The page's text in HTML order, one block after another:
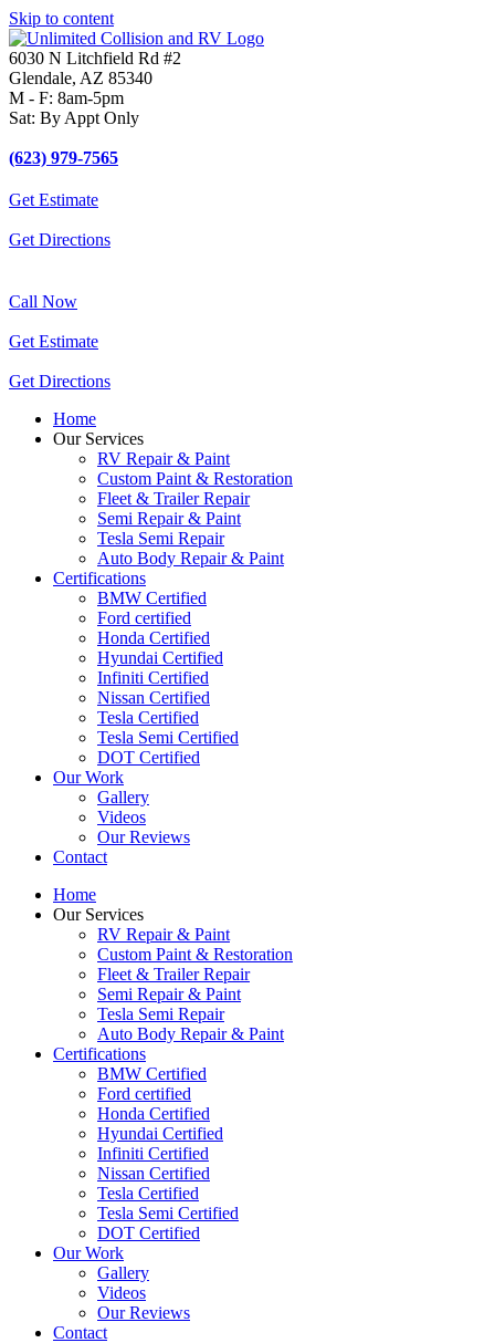
Skip to content
6030 N Litchfield Rd #2
Glendale, AZ 85340
M - F: 8am-5pm
Sat: By Appt Only
(623) 979-7565
Get Estimate
Get Directions
Call Now
Get Estimate
Get Directions
Home
Our Services
RV Repair & Paint
Custom Paint & Restoration
Fleet & Trailer Repair
Semi Repair & Paint
Tesla Semi Repair
Auto Body Repair & Paint
Certifications
BMW Certified
Ford certified
Honda Certified
Hyundai Certified
Infiniti Certified
Nissan Certified
Tesla Certified
Tesla Semi Certified
DOT Certified
Our Work
Gallery
Videos
Our Reviews
Contact
Home
Our Services
RV Repair & Paint
Custom Paint & Restoration
Fleet & Trailer Repair
Semi Repair & Paint
Tesla Semi Repair
Auto Body Repair & Paint
Certifications
BMW Certified
Ford certified
Honda Certified
Hyundai Certified
Infiniti Certified
Nissan Certified
Tesla Certified
Tesla Semi Certified
DOT Certified
Our Work
Gallery
Videos
Our Reviews
Contact